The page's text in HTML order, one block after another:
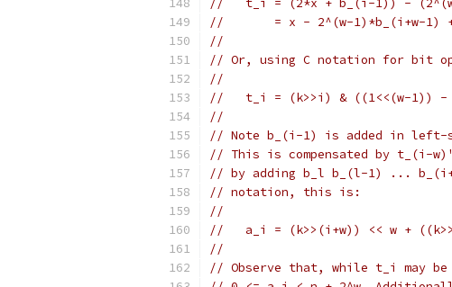
//   t_i = (2*x + b_(i-1)) -
//       = x - 2^(w-1)*b_(i+w-1)
//
// Or, using C notation for bit
//
//   t_i = (k>>i) & ((1<<(w-1)) -
//
// Note b_(i-1) is added in left-
// This is compensated by t_(i-
// by adding b_l b_(l-1) ...
// notation, this is:
//
//   a_i = (k>>(i+w)) << w +
//
// Observe that, while t_i may